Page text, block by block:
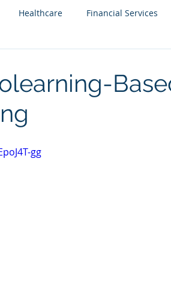
Healthcare Financial Services
Construction
gg